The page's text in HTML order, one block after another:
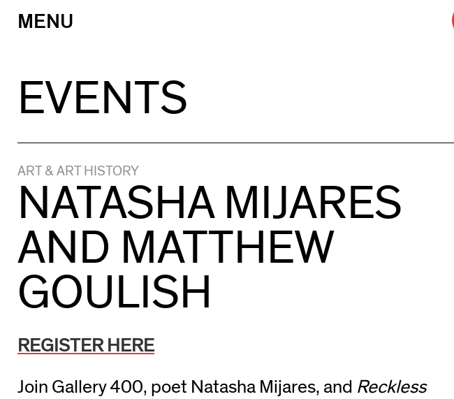
MENU
EVENTS
ART & ART HISTORY
NATASHA MIJARES
AND MATTHEW
GOULISH
REGISTER HERE
Join Gallery 400, poet Natasha Mijares, and Reckless